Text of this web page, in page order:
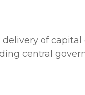
of
central